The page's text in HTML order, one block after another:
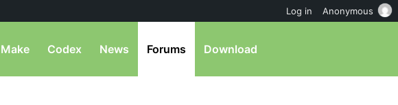
Make Codex News Forums Download
Log in Anonymous